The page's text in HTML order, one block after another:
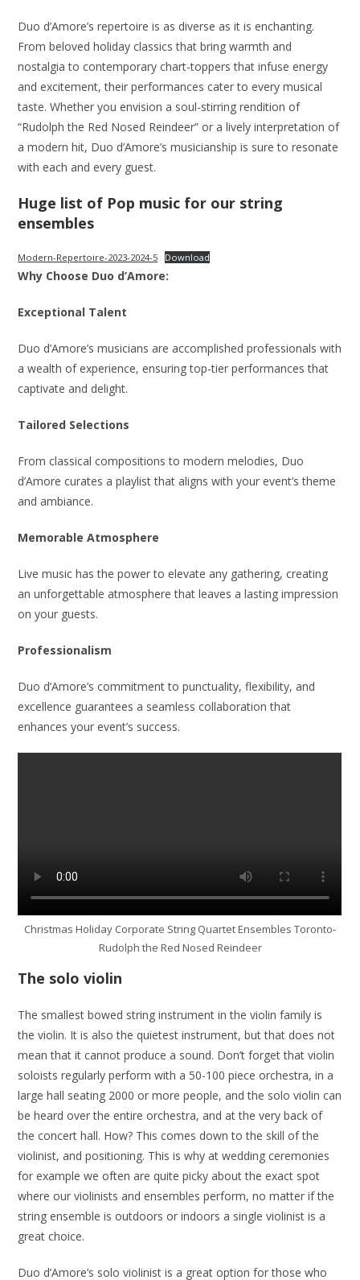
Duo d’Amore’s repertoire is as diverse as it is enchanting.
From beloved holiday classics that bring warmth and
nostalgia to contemporary chart-toppers that infuse energy
and excitement, their performances cater to every musical
taste. Whether you envision a soul-stirring rendition of
“Rudolph the Red Nosed Reindeer” or a lively interpretation of
a modern hit, Duo d’Amore’s musicianship is sure to resonate
with each and every guest.
Huge list of Pop music for our string
ensembles
Modern-Repertoire-2023-2024-5 Download
Why Choose Duo d’Amore:
Exceptional Talent
Duo d’Amore’s musicians are accomplished professionals with
a wealth of experience, ensuring top-tier performances that
captivate and delight.
Tailored Selections
From classical compositions to modern melodies, Duo
d’Amore curates a playlist that aligns with your event’s theme
and ambiance.
Memorable Atmosphere
Live music has the power to elevate any gathering, creating
an unforgettable atmosphere that leaves a lasting impression
on your guests.
Professionalism
Duo d’Amore’s commitment to punctuality, flexibility, and
excellence guarantees a seamless collaboration that
enhances your event’s success.
Christmas Holiday Corporate String Quartet Ensembles Toronto-
Rudolph the Red Nosed Reindeer
The solo violin
The smallest bowed string instrument in the violin family is
the violin. It is also the quietest instrument, but that does not
mean that it cannot produce a sound. Don’t forget that violin
soloists regularly perform with a 50-100 piece orchestra, in a
large hall seating 2000 or more people, and the solo violin can
be heard over the entire orchestra, and at the very back of
the concert hall. How? This comes down to the skill of the
violinist, and positioning. This is why at wedding ceremonies
for example we often are quite picky about the exact spot
where our violinists and ensembles perform, no matter if the
string ensemble is outdoors or indoors a single violinist is a
great choice.
Duo d’Amore’s solo violinist is a great option for those who